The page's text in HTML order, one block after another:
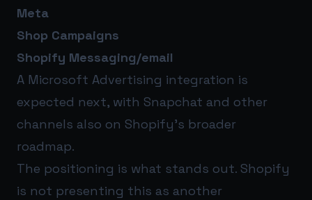
Meta
Shop Campaigns
Shopify Messaging/email
A Microsoft Advertising integration is
expected next, with Snapchat and other
channels also on Shopify’s broader
roadmap.
The positioning is what stands out. Shopify
is not presenting this as another